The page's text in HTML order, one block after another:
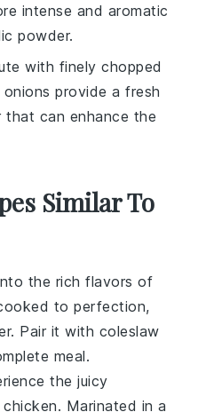
intense and aromatic
powder.
with finely chopped
provide a fresh
can enhance the
Similar To
the rich flavors of
to perfection,
Pair it with coleslaw
meal.
the juicy
chicken. Marinated in a